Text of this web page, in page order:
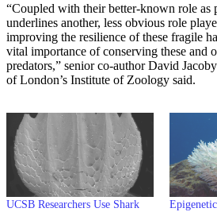
“Coupled with their better-known role as
underlines another, less obvious role
improving the resilience of these fragile
vital importance of conserving these and
predators,” senior co-author David
of London’s Institute of Zoology said.
UCSB Researchers Use Shark